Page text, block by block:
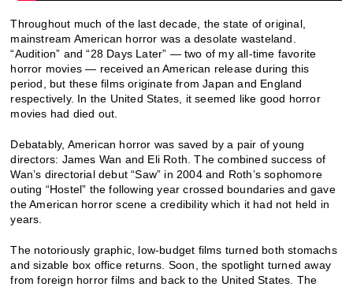
Throughout much of the last decade, the state of original,
mainstream American horror was a desolate wasteland.
“Audition” and “28 Days Later” — two of my all-time favorite
horror movies — received an American release during this
period, but these films originate from Japan and England
respectively. In the United States, it seemed like good horror
movies had died out.
Debatably, American horror was saved by a pair of young
directors: James Wan and Eli Roth. The combined success of
Wan’s directorial debut “Saw” in 2004 and Roth’s sophomore
outing “Hostel” the following year crossed boundaries and gave
the American horror scene a credibility which it had not held in
years.
The notoriously graphic, low-budget films turned both stomachs
and sizable box office returns. Soon, the spotlight turned away
from foreign horror films and back to the United States. The